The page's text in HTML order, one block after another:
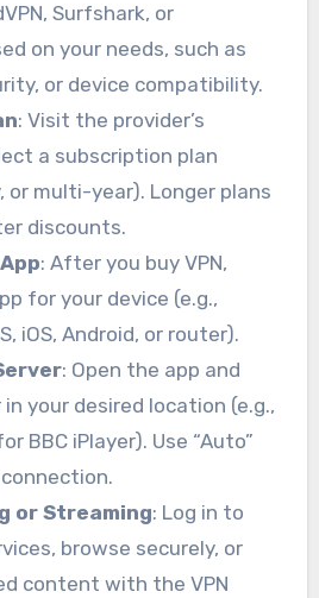
Surfshark, or
on your needs, such as
or device compatibility.
: Visit the provider’s
a subscription plan
or multi-year). Longer plans
discounts.
: After you buy VPN,
for your device (e.g.,
iOS, Android, or router).
: Open the app and
your desired location (e.g.,
BBC iPlayer). Use “Auto”
or Streaming: Log in to
browse securely, or
content with the VPN